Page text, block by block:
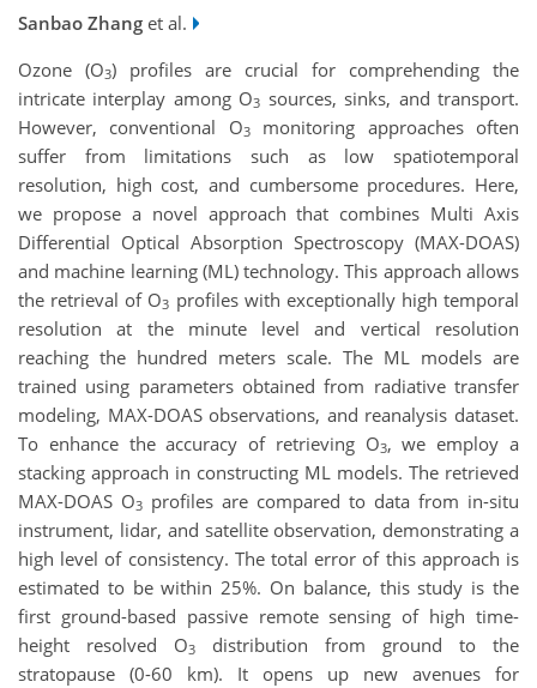
Sanbao Zhang et al.
Ozone (O3) profiles are crucial for comprehending the
intricate interplay among O3 sources, sinks, and transport.
However, conventional O3monitoring approaches often
suffer from limitations such as low spatiotemporal
resolution, high cost, and cumbersome procedures. Here,
we propose a novel approach that combines Multi Axis
Differential Optical Absorption Spectroscopy (MAX-DOAS)
and machine learning (ML) technology. This approach allows
the retrieval of O3 profiles with exceptionally high temporal
resolution at the minute level and vertical resolution
reaching the hundred meters scale. The ML models are
trained using parameters obtained from radiative transfer
modeling, MAX-DOAS observations, and reanalysis dataset.
To enhance the accuracy of retrieving O3, we employ a
stacking approach in constructing ML models. The retrieved
MAX-DOAS O3 profiles are compared to data from in-situ
instrument, lidar, and satellite observation, demonstrating a
high level of consistency. The total error of this approach is
estimated to be within 25%. On balance, this study is the
first ground-based passive remote sensing of high time-
height resolved O3
distribution from ground to the
stratopause (0-60 km). It opens up new avenues for